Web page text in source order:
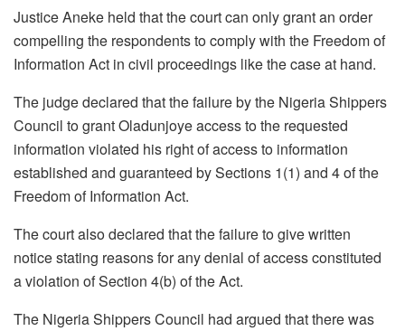
Justice Aneke held that the court can only grant an order
compelling the respondents to comply with the Freedom of
Information Act in civil proceedings like the case at hand.
The judge declared that the failure by the Nigeria Shippers
Council to grant Oladunjoye access to the requested
information violated his right of access to information
established and guaranteed by Sections 1(1) and 4 of the
Freedom of Information Act.
The court also declared that the failure to give written
notice stating reasons for any denial of access constituted
a violation of Section 4(b) of the Act.
The Nigeria Shippers Council had argued that there was